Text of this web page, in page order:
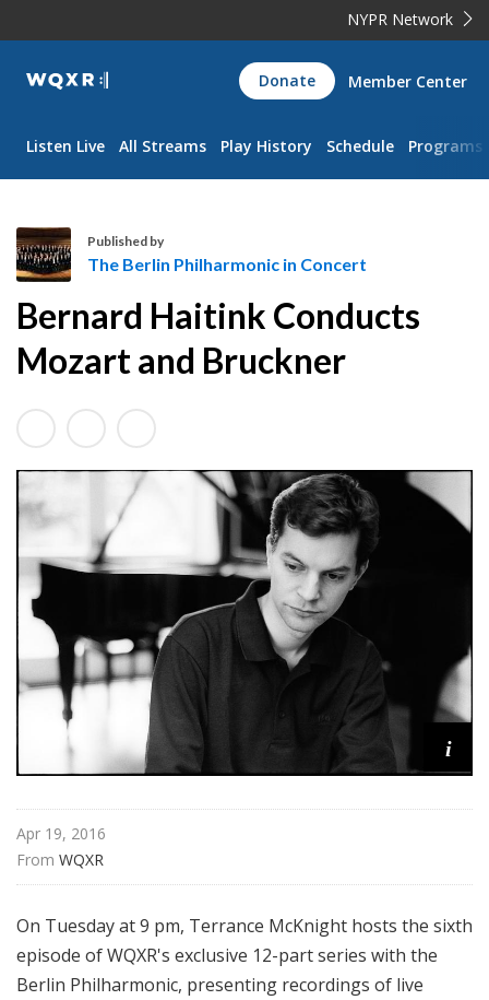
NYPR Network
WQXR
Navigation
Donate Member Center
Listen Live All Streams Play History Schedule Programs
h
e
B
r
i
n
P
h
i
h
a
r
m
o
n
i
n
o
n
c
Published by
The Berlin Philharmonic in Concert
Bernard Haitink Conducts
Mozart and Bruckner
i
Apr 19, 2016
From WQXR
On Tuesday at 9 pm, Terrance McKnight hosts the sixth
episode of WQXR's exclusive 12-part series with the
Berlin Philharmonic, presenting recordings of live